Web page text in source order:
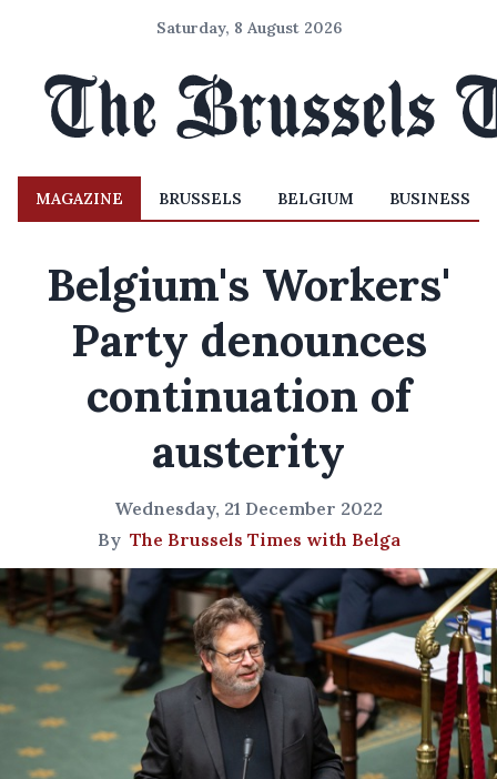
Saturday, 8 August 2026
MAGAZINE BRUSSELS BELGIUM BUSINESS
Belgium's Workers'
Party denounces
continuation of
austerity
Wednesday, 21 December 2022
By The Brussels Times with Belga